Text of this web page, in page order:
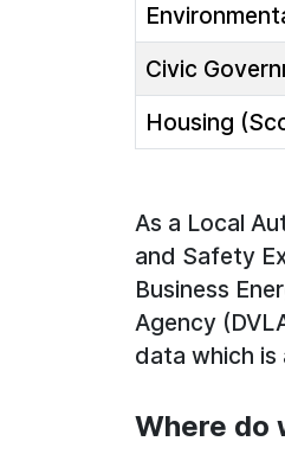
Civic
Housing
As a Local
and Safety
Business
Agency
data which is
Where do